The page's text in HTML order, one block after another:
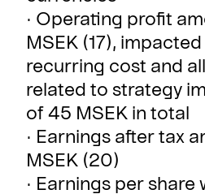
· Operating profit
MSEK (17),
recurring cost and
related to strategy
of 45 MSEK in total
· Earnings after tax
MSEK (20)
· Earnings per share